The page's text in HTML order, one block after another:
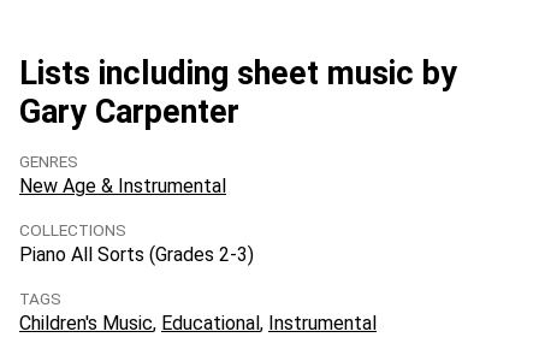
Lists including sheet music by
Gary Carpenter
GENRES
New Age & Instrumental
COLLECTIONS
Piano All Sorts (Grades 2-3)
TAGS
Children's Music Educational Instrumental